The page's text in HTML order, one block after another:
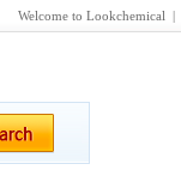
Welcome to Lookchemical |